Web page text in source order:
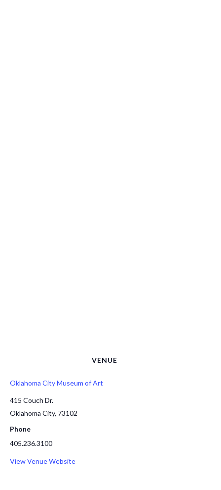
VENUE
Oklahoma City Museum of Art
415 Couch Dr.
Oklahoma City, 73102
Phone
405.236.3100
View Venue Website